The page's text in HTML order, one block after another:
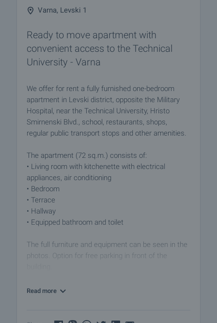
Varna, Levski 1
Ready to move apartment with
convenient access to the Technical
University - Varna
We offer for rent a fully furnished one-bedroom
apartment in Levski district, opposite the Military
Hospital, near the Technical University, Hristo
Smirnenski Blvd., school, restaurants, shops,
regular public transport stops and other amenities.
The apartment (72 sq.m.) consists of:
• Living room with kitchenette with electrical
appliances, air conditioning
• Bedroom
• Terrace
• Hallway
• Equipped bathroom and toilet
The full furniture and equipment can be seen in the
photos. Option for free parking in front of the
The offer is a comfortable living space in a well-
Read more